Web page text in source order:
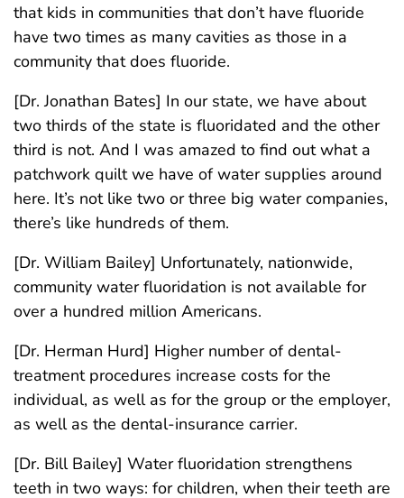
that kids in communities that don’t have fluoride
have two times as many cavities as those in a
community that does fluoride.
[Dr. Jonathan Bates] In our state, we have about
two thirds of the state is fluoridated and the other
third is not. And I was amazed to find out what a
patchwork quilt we have of water supplies around
here. It’s not like two or three big water companies,
there’s like hundreds of them.
[Dr. William Bailey] Unfortunately, nationwide,
community water fluoridation is not available for
over a hundred million Americans.
[Dr. Herman Hurd] Higher number of dental-
treatment procedures increase costs for the
individual, as well as for the group or the employer,
as well as the dental-insurance carrier.
[Dr. Bill Bailey] Water fluoridation strengthens
teeth in two ways: for children, when their teeth are